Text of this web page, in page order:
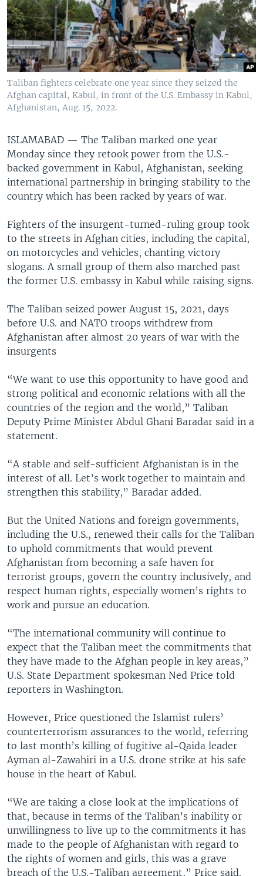
Taliban fighters celebrate one year since they seized the
Afghan capital, Kabul, in front of the U.S. Embassy in Kabul,
Afghanistan, Aug. 15, 2022.
ISLAMABAD — The Taliban marked one year
Monday since they retook power from the U.S.-
backed government in Kabul, Afghanistan, seeking
international partnership in bringing stability to the
country which has been racked by years of war.
Fighters of the insurgent-turned-ruling group took
to the streets in Afghan cities, including the capital,
on motorcycles and vehicles, chanting victory
slogans. A small group of them also marched past
the former U.S. embassy in Kabul while raising signs.
The Taliban seized power August 15, 2021, days
before U.S. and NATO troops withdrew from
Afghanistan after almost 20 years of war with the
insurgents
“We want to use this opportunity to have good and
strong political and economic relations with all the
countries of the region and the world,” Taliban
Deputy Prime Minister Abdul Ghani Baradar said in a
statement.
“A stable and self-sufficient Afghanistan is in the
interest of all. Let’s work together to maintain and
strengthen this stability,” Baradar added.
But the United Nations and foreign governments,
including the U.S., renewed their calls for the Taliban
to uphold commitments that would prevent
Afghanistan from becoming a safe haven for
terrorist groups, govern the country inclusively, and
respect human rights, especially women’s rights to
work and pursue an education.
“The international community will continue to
expect that the Taliban meet the commitments that
they have made to the Afghan people in key areas,”
U.S. State Department spokesman Ned Price told
reporters in Washington.
However, Price questioned the Islamist rulers’
counterterrorism assurances to the world, referring
to last month’s killing of fugitive al-Qaida leader
Ayman al-Zawahiri in a U.S. drone strike at his safe
house in the heart of Kabul.
“We are taking a close look at the implications of
that, because in terms of the Taliban’s inability or
unwillingness to live up to the commitments it has
made to the people of Afghanistan with regard to
the rights of women and girls, this was a grave
breach of the U.S.-Taliban agreement,” Price said.